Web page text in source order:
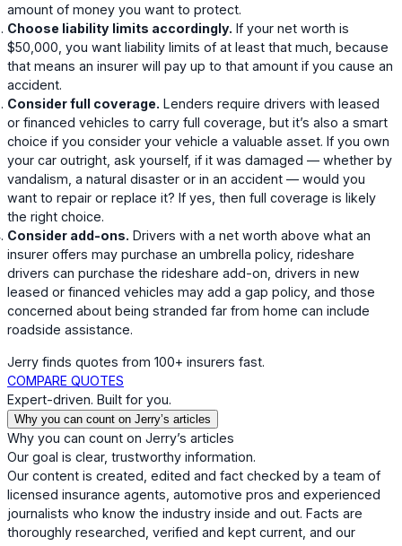
amount of money you want to protect.
Choose liability limits accordingly. If your net worth is
$50,000, you want liability limits of at least that much, because
that means an insurer will pay up to that amount if you cause an
accident.
Consider full coverage. Lenders require drivers with leased
or financed vehicles to carry full coverage, but it’s also a smart
choice if you consider your vehicle a valuable asset. If you own
your car outright, ask yourself, if it was damaged — whether by
vandalism, a natural disaster or in an accident — would you
want to repair or replace it? If yes, then full coverage is likely
the right choice.
Consider add-ons. Drivers with a net worth above what an
insurer offers may purchase an umbrella policy, rideshare
drivers can purchase the rideshare add-on, drivers in new
leased or financed vehicles may add a gap policy, and those
concerned about being stranded far from home can include
roadside assistance.
Jerry finds quotes from 100+ insurers fast.
COMPARE QUOTES
Expert-driven. Built for you.
Why you can count on Jerry’s articles
Why you can count on Jerry’s articles
Our goal is clear, trustworthy information.
Our content is created, edited and fact checked by a team of
licensed insurance agents, automotive pros and experienced
journalists who know the industry inside and out. Facts are
thoroughly researched, verified and kept current, and our